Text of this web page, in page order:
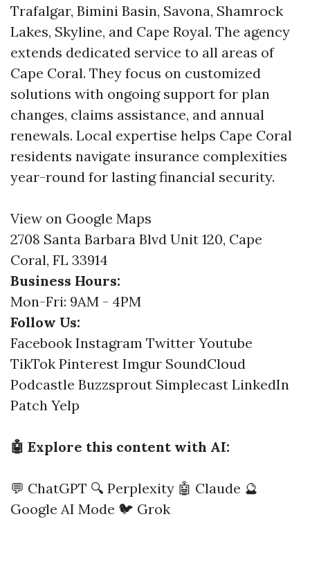
Trafalgar, Bimini Basin, Savona, Shamrock
Lakes, Skyline, and Cape Royal. The agency
extends dedicated service to all areas of
Cape Coral. They focus on customized
solutions with ongoing support for plan
changes, claims assistance, and annual
renewals. Local expertise helps Cape Coral
residents navigate insurance complexities
year-round for lasting financial security.
View on Google Maps
2708 Santa Barbara Blvd Unit 120, Cape
Coral, FL 33914
Business Hours:
Mon-Fri: 9AM - 4PM
Follow Us:
Facebook Instagram Twitter Youtube
TikTok Pinterest Imgur SoundCloud
Podcastle Buzzsprout Simplecast LinkedIn
Patch Yelp
🤖 Explore this content with AI:
💬 ChatGPT 🔍 Perplexity 🤖 Claude 🔮
Google AI Mode 🐦 Grok